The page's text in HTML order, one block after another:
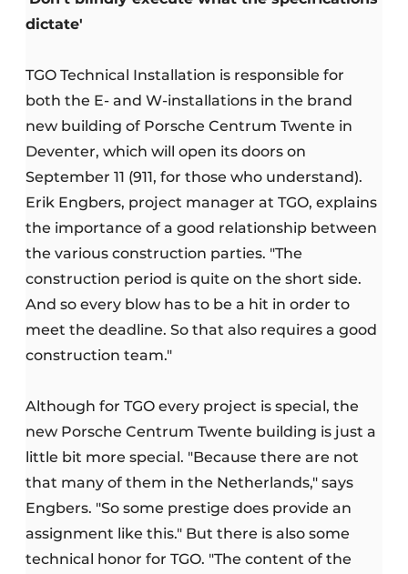
dictate'
TGO Technical Installation is responsible for
both the E- and W-installations in the brand
new building of Porsche Centrum Twente in
Deventer, which will open its doors on
September 11 (911, for those who understand).
Erik Engbers, project manager at TGO, explains
the importance of a good relationship between
the various construction parties. "The
construction period is quite on the short side.
And so every blow has to be a hit in order to
meet the deadline. So that also requires a good
construction team."
Although for TGO every project is special, the
new Porsche Centrum Twente building is just a
little bit more special. "Because there are not
that many of them in the Netherlands," says
Engbers. "So some prestige does provide an
assignment like this." But there is also some
technical honor for TGO. "The content of the